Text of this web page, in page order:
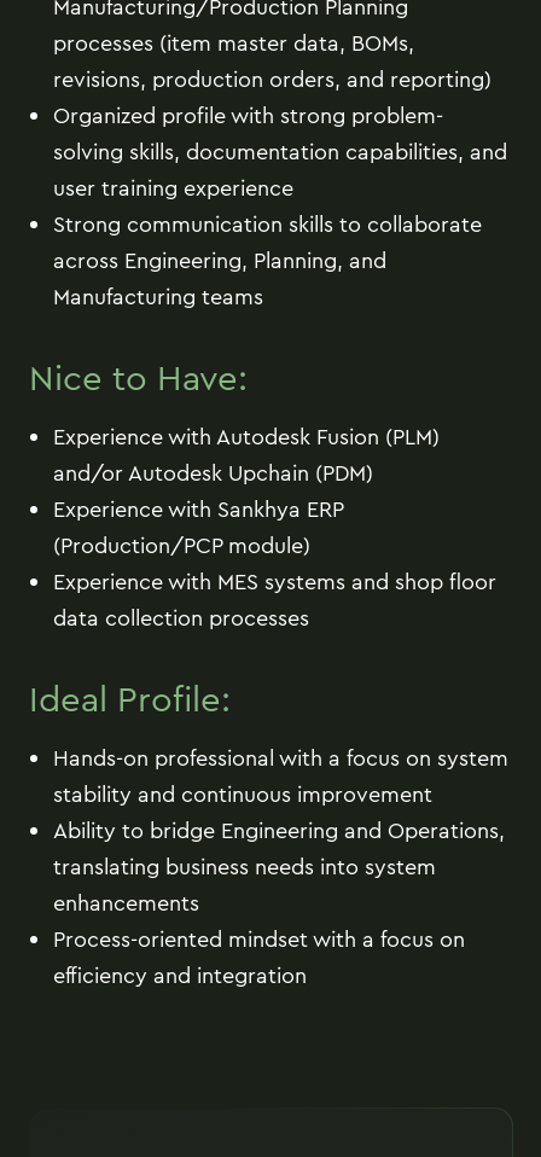
Manufacturing/Production Planning
processes (item master data, BOMs,
revisions, production orders, and reporting)
Organized profile with strong problem-
solving skills, documentation capabilities, and
user training experience
Strong communication skills to collaborate
across Engineering, Planning, and
Manufacturing teams
Nice to Have:
Experience with Autodesk Fusion (PLM)
and/or Autodesk Upchain (PDM)
Experience with Sankhya ERP
(Production/PCP module)
Experience with MES systems and shop floor
data collection processes
Ideal Profile:
Hands-on professional with a focus on system
stability and continuous improvement
Ability to bridge Engineering and Operations,
translating business needs into system
enhancements
Process-oriented mindset with a focus on
efficiency and integration